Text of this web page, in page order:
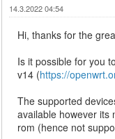
14.3.2022 04:54
Hi, thanks for the
Is it possible for you
v14 (https://
The supported
available however its
rom (hence not